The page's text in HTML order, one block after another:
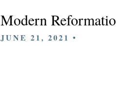
Modern
JUNE 21, 2021 •